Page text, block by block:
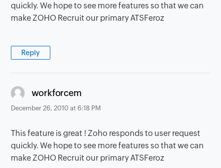
quickly. We hope to see more features so that we can
make ZOHO Recruit our primary ATSFeroz
Reply
workforcem
December 26, 2010 at 6:18 PM
This feature is great ! Zoho responds to user request
quickly. We hope to see more features so that we can
make ZOHO Recruit our primary ATSFeroz